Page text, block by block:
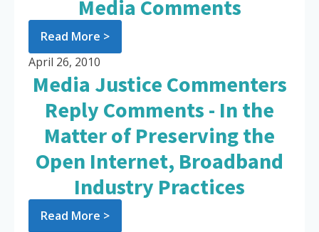
Media Comments
Read More >
April 26, 2010
Media Justice Commenters
Reply Comments - In the
Matter of Preserving the
Open Internet, Broadband
Industry Practices
Read More >